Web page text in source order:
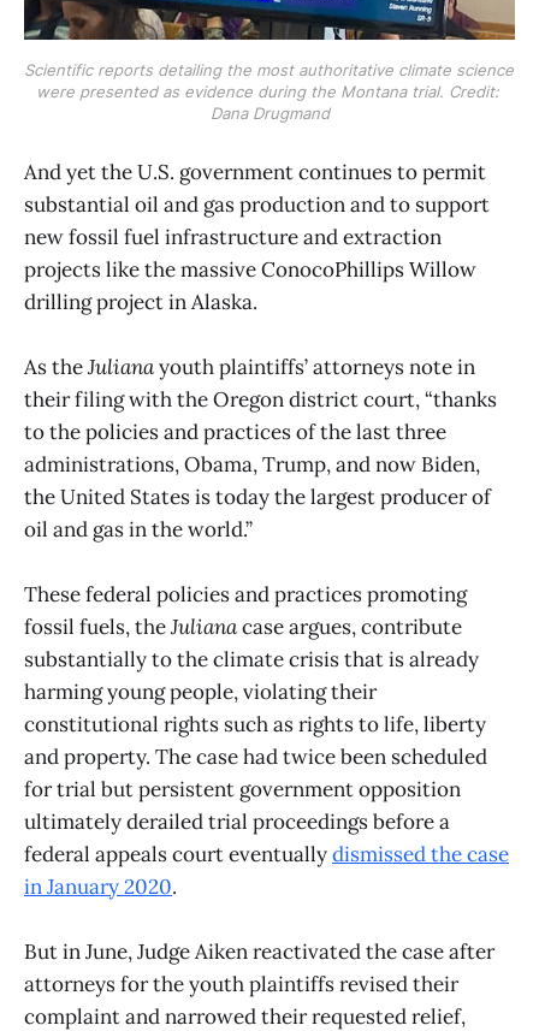
Scientific reports detailing the most authoritative climate science
were presented as evidence during the Montana trial. Credit:
Dana Drugmand
​And yet the U.S. government continues to permit
substantial oil and gas production and to support
new fossil fuel infrastructure and extraction
projects like the massive ConocoPhillips Willow
drilling project in Alaska.
As theJulianayouth plaintiffs’ attorneys note in
their filing with the Oregon district court, “thanks
to the policies and practices of the last three
administrations, Obama, Trump, and now Biden,
the United States is today the largest producer of
oil and gas in the world.”
These federal policies and practices promoting
fossil fuels, theJulianacase argues, contribute
substantially to the climate crisis that is already
harming young people, violating their
constitutional rights such as rights to life, liberty
and property. The case had twice been scheduled
for trial but persistent government opposition
ultimately derailed trial proceedings before a
federal appeals court eventuallydismissed the case
in January 2020.
But in June, Judge Aiken reactivated the case after
attorneys for the youth plaintiffs revised their
complaint and narrowed their requested relief,